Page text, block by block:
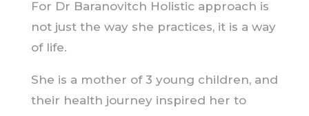
For Dr Baranovitch Holistic approach is
not just the way she practices, it is a way
of life.
She is a mother of 3 young children, and
their health journey inspired her to